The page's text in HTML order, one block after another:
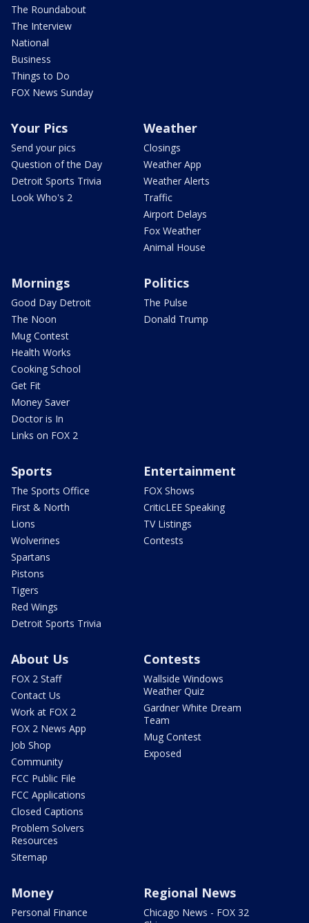
The Roundabout
The Interview
National
Business
Things to Do
FOX News Sunday
Your Pics
Send your pics
Question of the Day
Detroit Sports Trivia
Look Who's 2
Weather
Closings
Weather App
Weather Alerts
Traffic
Airport Delays
Fox Weather
Animal House
Mornings
Good Day Detroit
The Noon
Mug Contest
Health Works
Cooking School
Get Fit
Money Saver
Doctor is In
Links on FOX 2
Politics
The Pulse
Donald Trump
Sports
The Sports Office
First & North
Lions
Wolverines
Spartans
Pistons
Tigers
Red Wings
Detroit Sports Trivia
Entertainment
FOX Shows
CriticLEE Speaking
TV Listings
Contests
About Us
FOX 2 Staff
Contact Us
Work at FOX 2
FOX 2 News App
Job Shop
Community
FCC Public File
FCC Applications
Closed Captions
Problem Solvers
Resources
Sitemap
Contests
Wallside Windows
Weather Quiz
Gardner White Dream
Team
Mug Contest
Exposed
Money
Personal Finance
Regional News
Chicago News - FOX 32